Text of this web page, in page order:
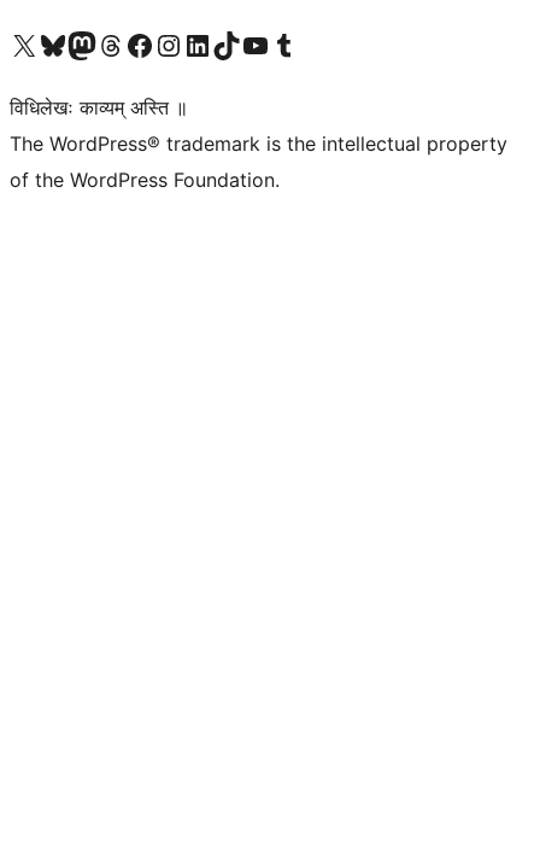
Visit our X (formerly Twitter) account
Visit our Bluesky account
Visit our Mastodon account
Visit our Threads account
Visit our Facebook page
Visit our Instagram account
Visit our LinkedIn account
Visit our TikTok account
Visit our YouTube channel
Visit our Tumblr account
विधिलेखः काव्यम् अस्ति ॥
The WordPress® trademark is the intellectual property
of the WordPress Foundation.